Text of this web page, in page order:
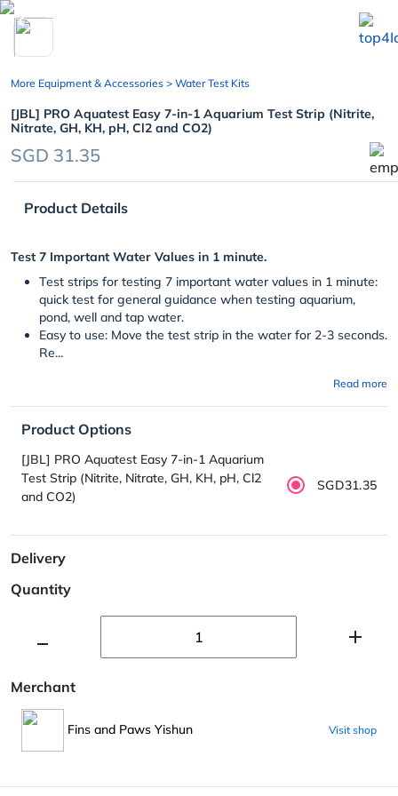
chevron_left
More Equipment & Accessories > Water Test Kits
[JBL] PRO Aquatest Easy 7-in-1 Aquarium Test Strip (Nitrite,
Nitrate, GH, KH, pH, Cl2 and CO2)
SGD 31.35
Product Details
Test 7 Important Water Values in 1 minute.
Test strips for testing 7 important water values in 1 minute:
quick test for general guidance when testing aquarium,
pond, well and tap water.
Easy to use: Move the test strip in the water for 2-3 seconds.
Re...
Read more
Product Options
[JBL] PRO Aquatest Easy 7-in-1 Aquarium
Test Strip (Nitrite, Nitrate, GH, KH, pH, Cl2
and CO2)
SGD31.35
Delivery
Quantity
Merchant
Fins and Paws Yishun Visit shop